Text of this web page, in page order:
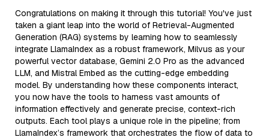
Congratulations on making it through this tutorial! You've just
taken a giant leap into the world of Retrieval-Augmented
Generation (RAG) systems by learning how to seamlessly
integrate LlamaIndex as a robust framework, Milvus as your
powerful vector database, Gemini 2.0 Pro as the advanced
LLM, and Mistral Embed as the cutting-edge embedding
model. By understanding how these components interact,
you now have the tools to harness vast amounts of
information effectively and generate precise, context-rich
outputs. Each tool plays a unique role in the pipeline; from
LlamaIndex’s framework that orchestrates the flow of data to